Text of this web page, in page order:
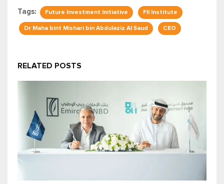
Tags: Future Investment Initiative FII Institute
Dr Maha bint Mishari bin Abdulaziz Al Saud CEO
RELATED POSTS